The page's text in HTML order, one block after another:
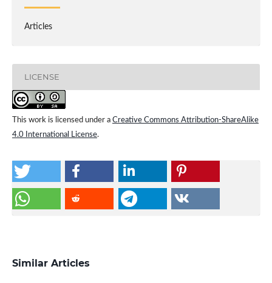
Articles
LICENSE
This work is licensed under a Creative Commons Attribution-ShareAlike
4.0 International License.
Similar Articles